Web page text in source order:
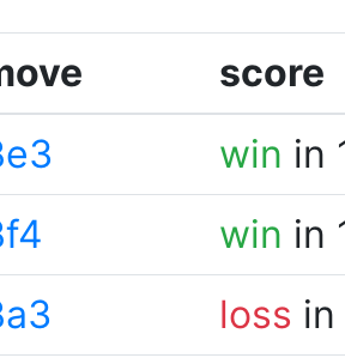
score
win in
win in
loss